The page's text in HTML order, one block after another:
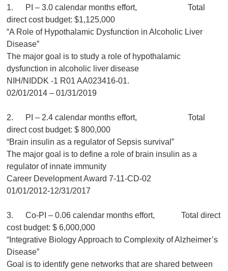
1. PI – 3.0 calendar months effort, Total
direct cost budget: $1,125,000
“A Role of Hypothalamic Dysfunction in Alcoholic Liver
Disease”
The major goal is to study a role of hypothalamic
dysfunction in alcoholic liver disease
NIH/NIDDK -1 R01 AA023416-01.
02/01/2014 – 01/31/2019
2. PI – 2.4 calendar months effort, Total
direct cost budget: $ 800,000
“Brain insulin as a regulator of Sepsis survival”
The major goal is to define a role of brain insulin as a
regulator of innate immunity
Career Development Award 7-11-CD-02
01/01/2012-12/31/2017
3. Co-PI – 0.06 calendar months effort, Total direct
cost budget: $ 6,000,000
“Integrative Biology Approach to Complexity of Alzheimer’s
Disease”
Goal is to identify gene networks that are shared between